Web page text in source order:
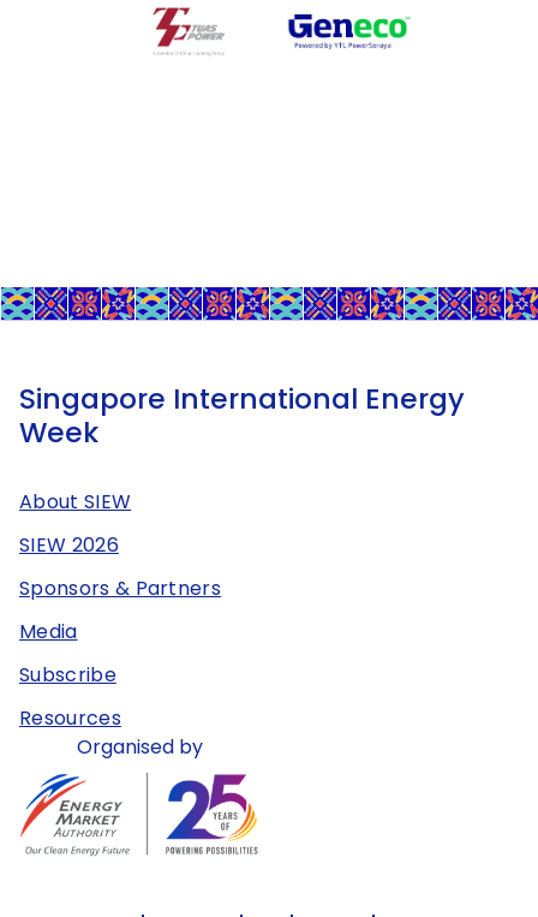
Singapore International Energy
Week
About SIEW
SIEW 2026
Sponsors & Partners
Media
Subscribe
Resources
Organised by